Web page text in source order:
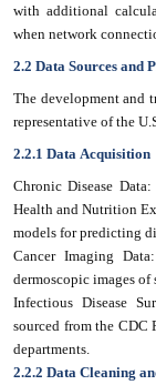
with additional
when network
2.2 Data Sources and
The development and
representative of the
2.2.1 Data Acquisition
Chronic Disease
Health and Nutrition
models for predicting
Cancer Imaging
dermoscopic images of
Infectious Disease
sourced from the CDC
departments.
2.2.2 Data Cleaning